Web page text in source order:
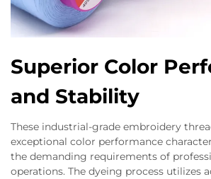
Superior Color
and Stability
These industrial-grade embroidery
exceptional color performance
the demanding requirements of
operations. The dyeing process utilizes